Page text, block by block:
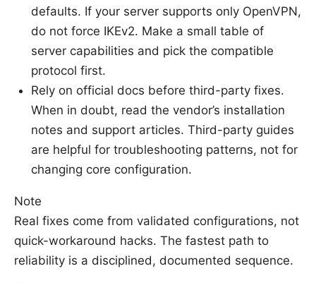
defaults. If your server supports only OpenVPN,
do not force IKEv2. Make a small table of
server capabilities and pick the compatible
protocol first.
Rely on official docs before third-party fixes.
When in doubt, read the vendor’s installation
notes and support articles. Third-party guides
are helpful for troubleshooting patterns, not for
changing core configuration.
Note
Real fixes come from validated configurations, not
quick-workaround hacks. The fastest path to
reliability is a disciplined, documented sequence.